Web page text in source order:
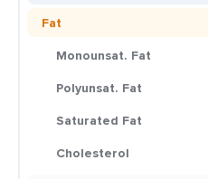
Fat
Monounsat. Fat
Polyunsat. Fat
Saturated Fat
Cholesterol